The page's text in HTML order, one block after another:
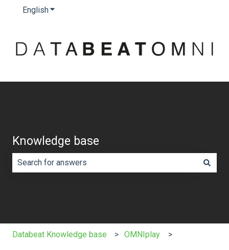
EnglishShow submenu for translations
Knowledge base
Databeat Knowledge base OMNIplay